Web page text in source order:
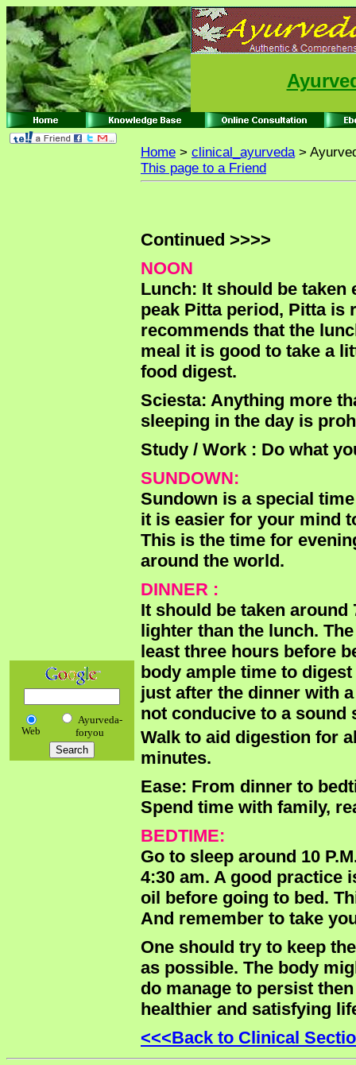
Web
Ayurveda-
foryou
Home > clinical_ayurveda>
This page to a Friend
Continued >>>>
NOON
Lunch: It should be taken
peak Pitta period, Pitta is
recommends that the
meal it is good to take a
food digest.
Sciesta: Anything more
sleeping in the day is
Study / Work : Do what
SUNDOWN:
Sundown is a special
it is easier for your mind
This is the time for
around the world.
DINNER :
It should be taken around
lighter than the lunch.
least three hours before
body ample time to
just after the dinner with
not conducive to a sound
Walk to aid digestion for
minutes.
Ease: From dinner to
Spend time with family,
BEDTIME:
Go to sleep around 10
4:30 am. A good practice
oil before going to bed.
And remember to take
One should try to keep
as possible. The body
do manage to persist
healthier and satisfying
<<<Back to Clinical